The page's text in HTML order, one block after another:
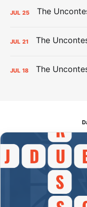
JUL 25
JUL 21
JUL 18